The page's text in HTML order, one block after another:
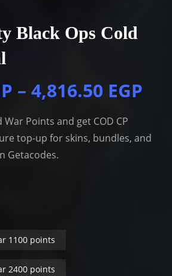
Black Ops Cold
– 4,816.50 EGP
War Points and get COD CP
top-up for skins, bundles, and
Getacodes.
1100 points
2400 points